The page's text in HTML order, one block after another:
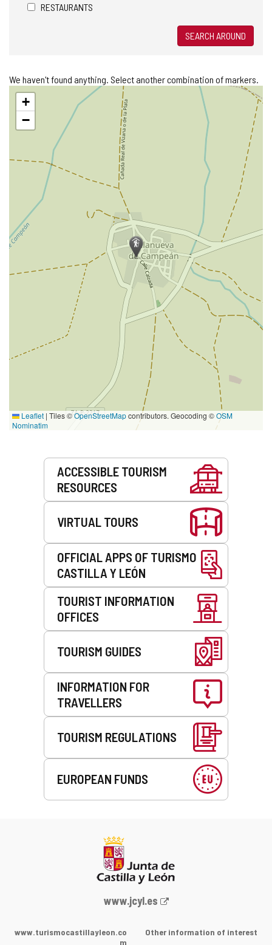
RESTAURANTS
SEARCH AROUND
We haven't found anything. Select another combination of markers.
Skip
map+
−
Leaflet | Tiles ©OpenStreetMapcontributors. Geocoding ©OSM
Nominatim
ACCESSIBLE TOURISM
RESOURCES
VIRTUAL TOURS
OFFICIAL APPS OF TURISMO
CASTILLA Y LEÓN
TOURIST INFORMATION
OFFICES
TOURISM GUIDES
INFORMATION FOR
TRAVELLERS
TOURISM REGULATIONS
EUROPEAN FUNDS
Web
the
www.jcyl.es
www.turismocastillayleon.co
m
Other information of interest